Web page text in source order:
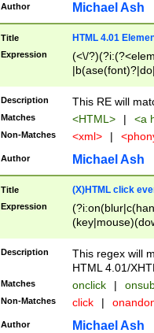
Author Michael Ash
Title HTML 4.01
Expression
(<\/
Description This RE will
Matches <HTML> | <a
Non-Matches <xml> |
Author Michael Ash
Title (X)HTML click
Expression
Description
This regex will
HTML 4.01/
Matches onclick |
Non-Matches click |
Author Michael Ash